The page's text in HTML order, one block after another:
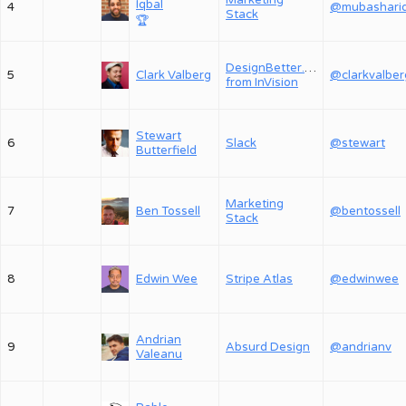
4
Iqbal
🏆
Stack
5 Clark Valberg
DesignBetter.Co,
from InVision
6
Stewart
Butterfield
Slack @stewart
7 Ben Tossell
Marketing
Stack
@bentossell
8 Edwin Wee Stripe Atlas @edwinwee
9
Andrian
Valeanu
Absurd Design @andrianv